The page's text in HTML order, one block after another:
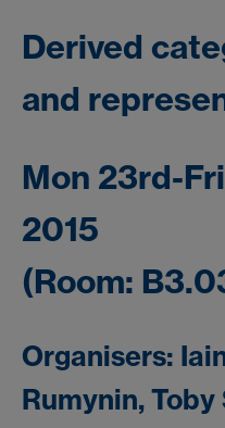
Derived
and
Mon 23rd-
2015
(Room:
Organisers:
Rumynin,